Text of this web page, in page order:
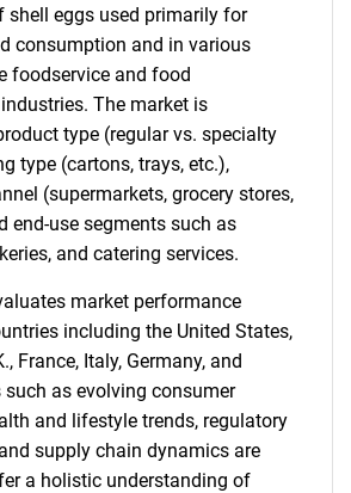
shell eggs used primarily for
consumption and in various
foodservice and food
The market is
type (regular vs. specialty
type (cartons, trays, etc.),
(supermarkets, grocery stores,
end-use segments such as
and catering services.
market performance
including the United States,
France, Italy, Germany, and
such as evolving consumer
and lifestyle trends, regulatory
supply chain dynamics are
a holistic understanding of